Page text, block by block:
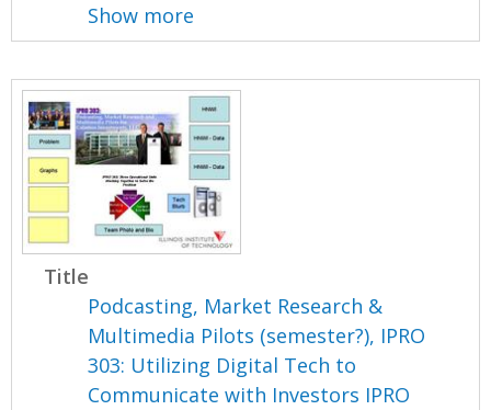
Show more
Title
Podcasting, Market Research &
Multimedia Pilots (semester?), IPRO
303: Utilizing Digital Tech to
Communicate with Investors IPRO